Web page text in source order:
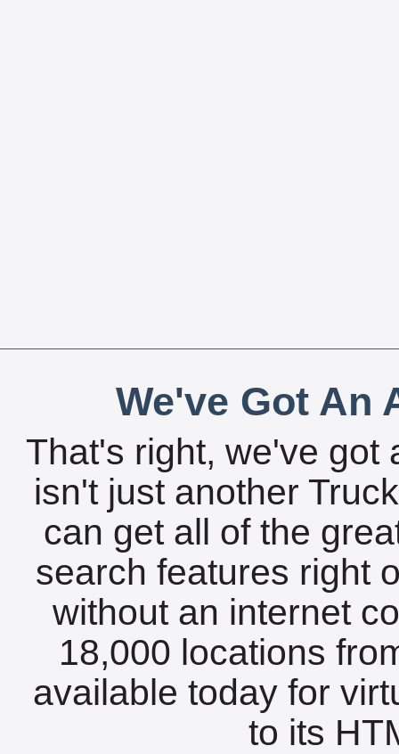
We've Got An
That's right, we've got
isn't just another
can get all of the
search features right
without an internet
18,000 locations
available today for
to its